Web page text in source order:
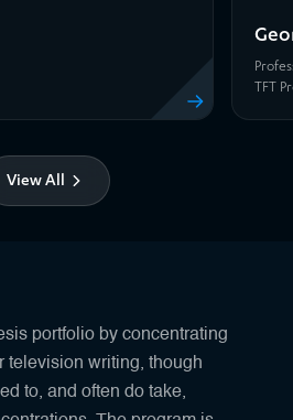
TFT
View All
portfolio by concentrating
television writing, though
to, and often do take,